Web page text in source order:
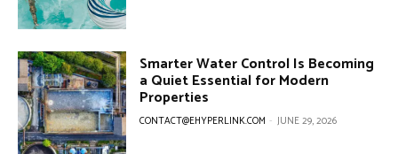
Smarter Water Control Is Becoming
a Quiet Essential for Modern
Properties
CONTACT@EHYPERLINK.COM - JUNE 29, 2026